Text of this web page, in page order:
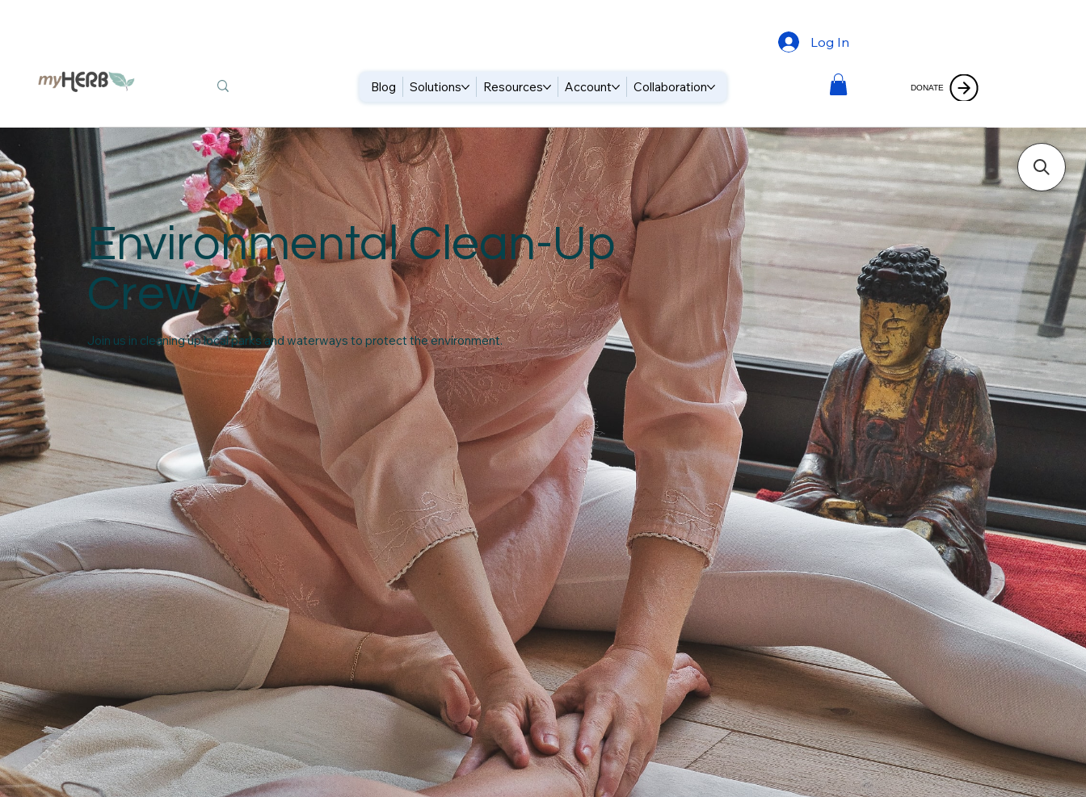
Blog Solutions Resources Account Collaboration
Log In
DONATE
Environmental Clean-Up
Crew
Join us in cleaning up local parks and waterways to protect the environment.